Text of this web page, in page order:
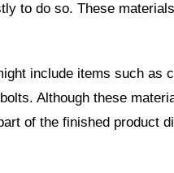
to do so. These
include items such as
Although these
of the finished product